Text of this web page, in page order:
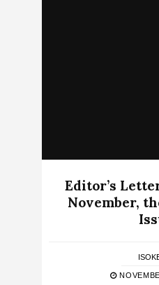
Editor’s
November,